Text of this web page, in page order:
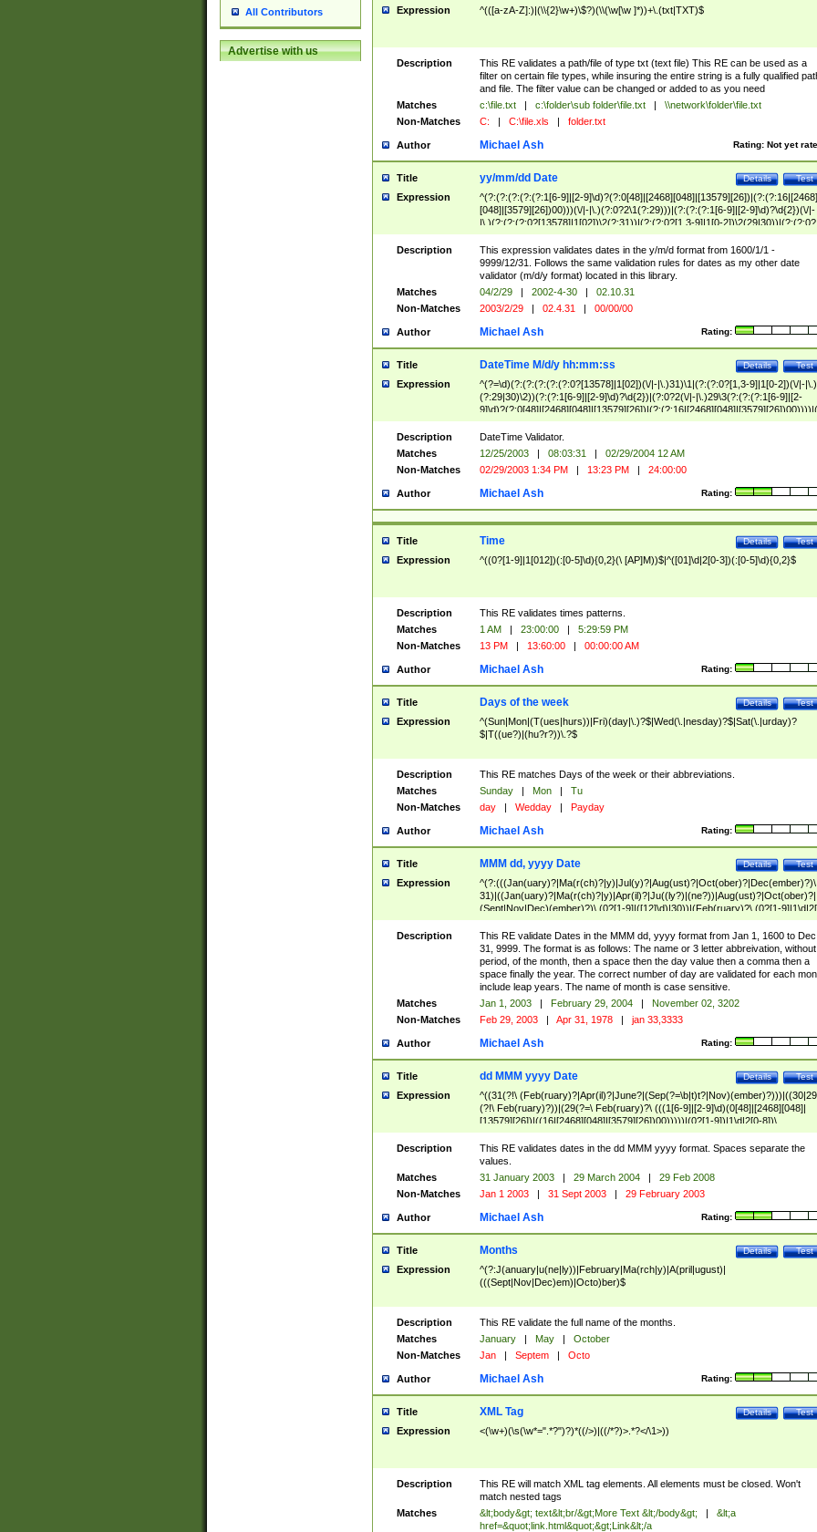
All Contributors
Advertise with us
Expression ^(([a-zA-Z]:)|(\\{2}\w+)\$?)(\\(\w[\w ]*))+\.(txt|TXT)$
Description
This RE validates a path/file of type txt (text file) This RE can be used as a
filter on certain file types, while insuring the entire string is a fully qualified
and file. The filter value can be changed or added to as you need
Matches
c:\file.txt | c:\folder\sub folder\file.txt |
\\network\folder\file.txt
Non-Matches
C: | C:\file.xls | folder.txt
Author Rating: Not yet
Michael Ash
Title Test
Details
yy/mm/dd Date
Expression
^(?:(?:(?:(?:(?:1[6-9]|[2-9]\d)?(?:0[48]|[2468][048]|[13579][26])|(?:(?:16|[2468]
[048]|[3579][26])00)))(\/|-|\.)(?:0?2\1(?:29)))|(?:(?:(?:1[6-9]|[2-9]\d)?\d{2})(\/|-
|\.)(?:(?:(?:0?[13578]|1[02])\2(?:31))|(?:(?:0?[1,3-9]|1[0-2])\2(29|30))|(?:(?:0?
[1-9])|(?:1[0-2]))\2(?:0?[1-9]|1\d|2[0-8]))))$
Description
This expression validates dates in the y/m/d format from 1600/1/1 -
9999/12/31. Follows the same validation rules for dates as my other date
validator (m/d/y format) located in this library.
Matches
04/2/29 | 2002-4-30 |
02.10.31
Non-Matches
2003/2/29 | 02.4.31 | 00/00/00
Author Rating:
Michael Ash
Title Test
Details
DateTime M/d/y hh:mm:ss
Expression
^(?=\d)(?:(?:(?:(?:(?:0?[13578]|1[02])(\/|-|\.)31)\1|(?:(?:0?[1,3-9]|1[0-2])(\/|-|\.)
(?:29|30)\2))(?:(?:1[6-9]|[2-9]\d)?\d{2})|(?:0?2(\/|-|\.)29\3(?:(?:(?:1[6-9]|[2-
(?:0?[1-9])|(?:1[0-2]))(\/|-|\.)(?:0?[1-9]|1\d|2[0-8])\4(?:(?:1[6-9]|[2-9]\d)?\d{2}))
($|\ (?=\d)))?(((0?[1-9]|1[012])(:[0-5]\d){0,2}(\ [AP]M))|([01]\d|2[0-3])(:[0-5]\d)
{1,2})?$
Description
DateTime Validator.
Matches
12/25/2003 | 08:03:31 |
02/29/2004 12 AM
Non-Matches
02/29/2003 1:34 PM | 13:23 PM | 24:00:00
Author Rating:
Michael Ash
Title Test
Details
Time
Expression ^((0?[1-9]|1[012])(:[0-5]\d){0,2}(\ [AP]M))$|^([01]\d|2[0-3])(:[0-5]\d){0,2}$
Description
This RE validates times patterns.
Matches
1 AM | 23:00:00 |
5:29:59 PM
Non-Matches
13 PM | 13:60:00 | 00:00:00 AM
Author Rating:
Michael Ash
Title Test
Details
Days of the week
Expression
^(Sun|Mon|(T(ues|hurs))|Fri)(day|\.)?$|Wed(\.|nesday)?$|Sat(\.|urday)?
$|T((ue?)|(hu?r?))\.?$
Description
This RE matches Days of the week or their abbreviations.
Matches
Sunday | Mon |
Tu
Non-Matches
day | Wedday | Payday
Author Rating:
Michael Ash
Title Test
Details
MMM dd, yyyy Date
Expression
^(?:(((Jan(uary)?|Ma(r(ch)?|y)|Jul(y)?|Aug(ust)?|Oct(ober)?|Dec(ember)?)\
31)|((Jan(uary)?|Ma(r(ch)?|y)|Apr(il)?|Ju((ly?)|(ne?))|Aug(ust)?|Oct(ober)?|
(Sept|Nov|Dec)(ember)?)\ (0?[1-9]|([12]\d)|30))|(Feb(ruary)?\ (0?[1-
8]|(29(?=,\ ((1[6-9]|[2-9]\d)(0[48]|[2468][048]|[13579][26])|((16|[2468][048]|
[3579][26])00)))))))\,\ ((1[6-9]|[2-9]\d)\d{2}))
Description
This RE validate Dates in the MMM dd, yyyy format from Jan 1, 1600 to Dec
31, 9999. The format is as follows: The name or 3 letter abbreivation,
period, of the month, then a space then the day value then a comma then a
space finally the year. The correct number of day are validated for each
include leap years. The name of month is case sensitive.
Matches
Jan 1, 2003 | February 29, 2004 |
November 02, 3202
Non-Matches
Feb 29, 2003 | Apr 31, 1978 | jan 33,3333
Author Rating:
Michael Ash
Title Test
Details
dd MMM yyyy Date
Expression
^((31(?!\
(?!\ Feb(ruary)?))|(29(?=\ Feb(ruary)?\ (((1[6-9]|[2-9]\d)(0[48]|[2468][048]|
[13579][26])|((16|[2468][048]|[3579][26])00)))))|(0?[1-9])|1\d|2[0-8])\
(Jan(uary)?|Feb(ruary)?|Ma(r(ch)?|y)|Apr(il)?|Ju((ly?)|(ne?))|Aug(ust)?
|Oct(ober)?|(Sep(?=\b|t)t?|Nov|Dec)(ember)?)\ ((1[6-9]|[2-9]\d)\d{2})$
Description
This RE validates dates in the dd MMM yyyy format. Spaces separate the
values.
Matches
31 January 2003 | 29 March 2004 |
29 Feb 2008
Non-Matches
Jan 1 2003 | 31 Sept 2003 | 29 February 2003
Author Rating:
Michael Ash
Title Test
Details
Months
Expression
^(?:J(anuary|u(ne|ly))|February|Ma(rch|y)|A(pril|ugust)|
(((Sept|Nov|Dec)em)|Octo)ber)$
Description
This RE validate the full name of the months.
Matches
January | May |
October
Non-Matches
Jan | Septem | Octo
Author Rating:
Michael Ash
Title Test
Details
XML Tag
Expression <(\w+)(\s(\w*=".*?")?)*((/>)|((/*?)>.*?</\1>))
Description
This RE will match XML tag elements. All elements must be closed. Won't
match nested tags
Matches
&lt;body&gt; text&lt;br/&gt;More Text &lt;/body&gt; |
&lt;a
href=&quot;link.html&quot;&gt;Link&lt;/a